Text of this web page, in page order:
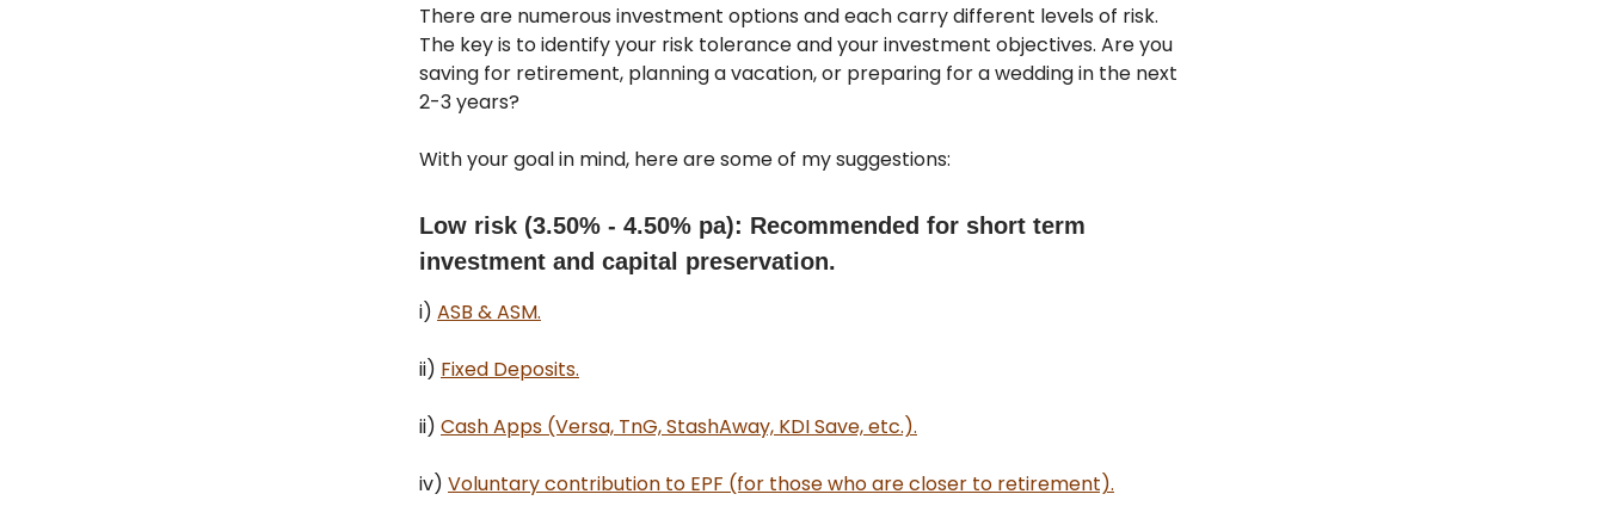
There are numerous investment options and each carry different levels of risk.
The key is to identify your risk tolerance and your investment objectives. Are you
saving for retirement, planning a vacation, or preparing for a wedding in the next
2-3 years?
With your goal in mind, here are some of my suggestions:
Low risk (3.50% - 4.50% pa): Recommended for short term
investment and capital preservation.
i) ASB & ASM.
ii) Fixed Deposits.
ii) Cash Apps (Versa, TnG, StashAway, KDI Save, etc.).
iv) Voluntary contribution to EPF (for those who are closer to retirement).